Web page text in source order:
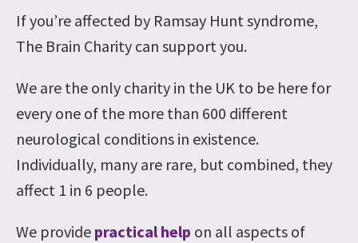
If you’re affected by Ramsay Hunt syndrome,
The Brain Charity can support you.
We are the only charity in the UK to be here for
every one of the more than 600 different
neurological conditions in existence.
Individually, many are rare, but combined, they
affect 1 in 6 people.
We provide practical help on all aspects of